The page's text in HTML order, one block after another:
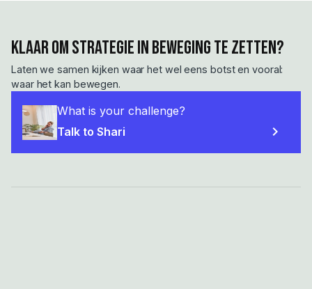
Klaar om strategie in beweging te zetten?
Laten we samen kijken waar het wel eens botst en vooral:
waar het kan bewegen.
What is your challenge?
Talk to Shari
chevron_right